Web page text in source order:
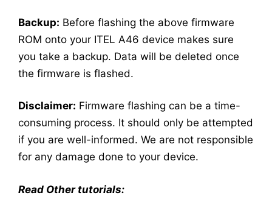
Backup: Before flashing the above firmware
ROM onto your ITEL A46 device makes sure
you take a backup. Data will be deleted once
the firmware is flashed.
Disclaimer: Firmware flashing can be a time-
consuming process. It should only be attempted
if you are well-informed. We are not responsible
for any damage done to your device.
Read Other tutorials: